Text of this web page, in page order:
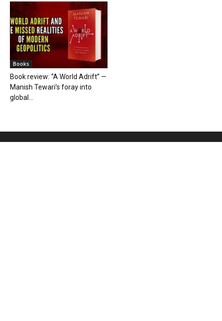
Books
Book review: “A World Adrift” —
Manish Tewari’s foray into
global...